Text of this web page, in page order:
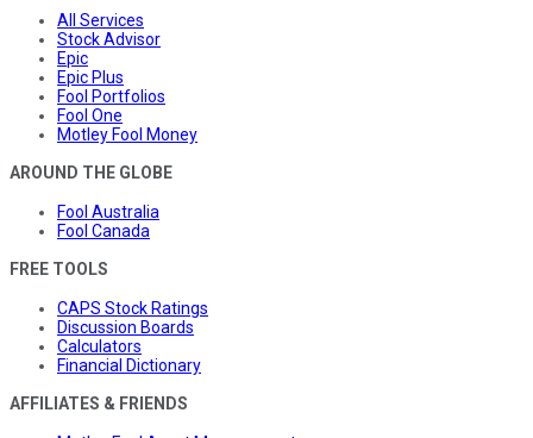
All Services
Stock Advisor
Epic
Epic Plus
Fool Portfolios
Fool One
Motley Fool Money
AROUND THE GLOBE
Fool Australia
Fool Canada
FREE TOOLS
CAPS Stock Ratings
Discussion Boards
Calculators
Financial Dictionary
AFFILIATES & FRIENDS